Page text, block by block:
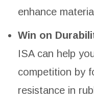
enhance
Win on
ISA can help
competition by
resistance in